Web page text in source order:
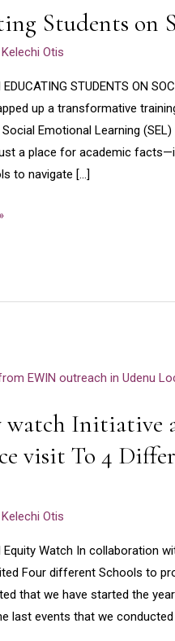
Students on
Kelechi Otis
EDUCATING STUDENTS ON
up a transformative
Emotional Learning
a place for academic
to navigate […]
watch Initiative
visit To 4
Kelechi Otis
Equity Watch In collaboration
Four different Schools to
that we have started the
last events that we conducted